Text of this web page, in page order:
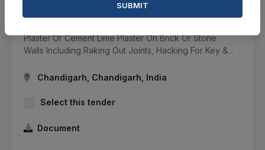
Plaster Or Cement Lime Plaster On Brick Or Stone
Walls Including Raking Out Joints, Hacking For Key &...
Chandigarh, Chandigarh, India
Select this tender
Document
SUBMIT